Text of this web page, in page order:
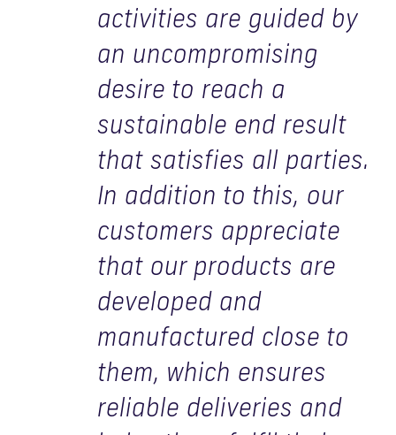
activities are guided by
an uncompromising
desire to reach a
sustainable end result
that satisfies all parties.
In addition to this, our
customers appreciate
that our products are
developed and
manufactured close to
them, which ensures
reliable deliveries and